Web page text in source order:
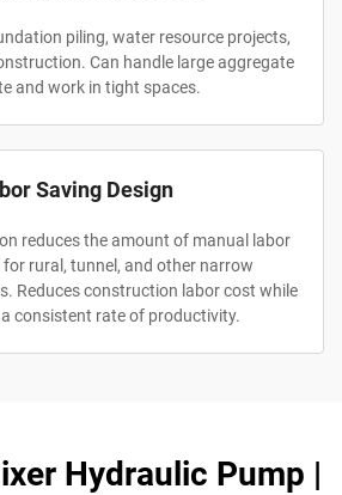
piling, water resource projects,
Can handle large aggregate
and work in tight spaces.
Saving Design
reduces the amount of manual labor
for rural, tunnel, and other narrow
Reduces construction labor cost while
consistent rate of productivity.
Hydraulic Pump |